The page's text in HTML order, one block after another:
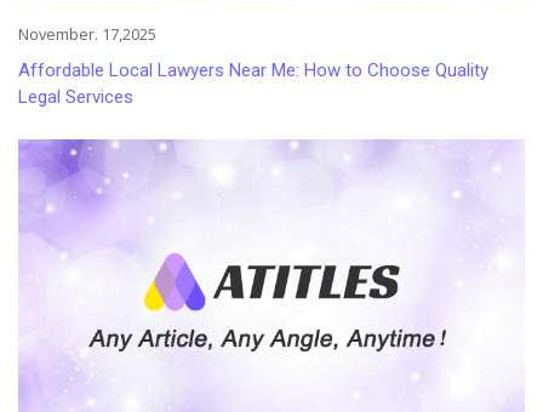
November. 17,2025
Affordable Local Lawyers Near Me: How to Choose Quality
Legal Services